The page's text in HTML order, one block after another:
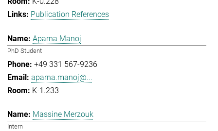
Publication References
Aparna Manoj
PhD Student
+49 331 567-9236
aparna.manoj@...
K-1.233
Massine Merzouk
Intern